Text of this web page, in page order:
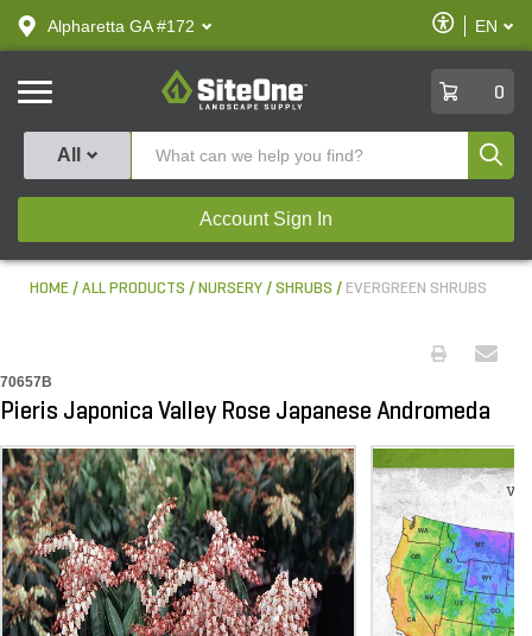
text.skipToContent
text.skipToNavigation
Alpharetta GA #172
Enable
Accessibility
EN
SiteOne
0
All
Account Sign In
HOME ALL PRODUCTS NURSERY SHRUBS EVERGREEN SHRUBS
70657B
Pieris Japonica Valley Rose Japanese Andromeda